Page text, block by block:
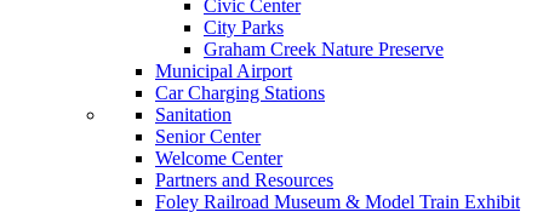
Civic Center
City Parks
Graham Creek Nature Preserve
Municipal Airport
Car Charging Stations
Sanitation
Senior Center
Welcome Center
Partners and Resources
Foley Railroad Museum & Model Train Exhibit